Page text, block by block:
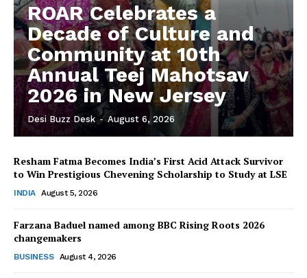
The Desi Buzz
ROAR Celebrates a
Decade of Culture and
Community at 10th
Annual Teej Mahotsav
2026 in New Jersey
Desi Buzz Desk - August 6, 2026
Resham Fatma Becomes India’s First Acid Attack Survivor
to Win Prestigious Chevening Scholarship to Study at LSE
INDIA August 5, 2026
Farzana Baduel named among BBC Rising Roots 2026
changemakers
BUSINESS August 4, 2026